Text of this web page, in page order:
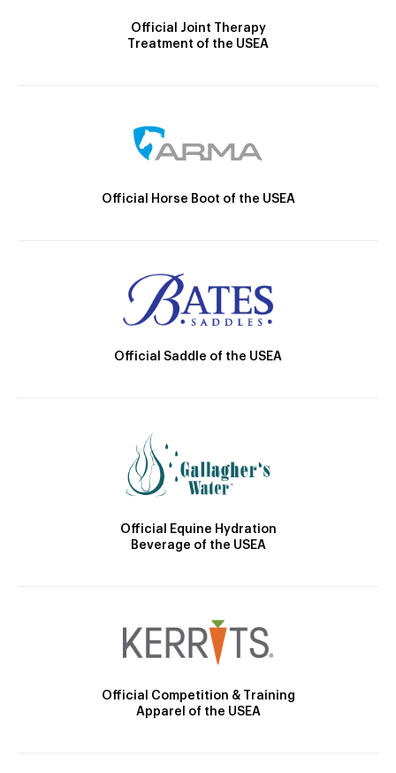
Official Joint Therapy
Treatment of the USEA
Official Horse Boot of the USEA
Official Saddle of the USEA
Official Equine Hydration
Beverage of the USEA
Official Competition & Training
Apparel of the USEA